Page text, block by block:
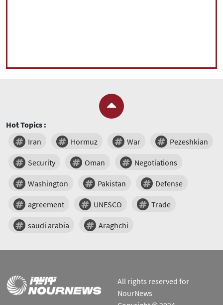
Hot Topics :
Iran
Hormuz War Pezeshkian
Security Oman Negotiations
Washington Pakistan Defense
agreement UNESCO Trade
saudi arabia Araghchi
All rights reserved for
NourNews